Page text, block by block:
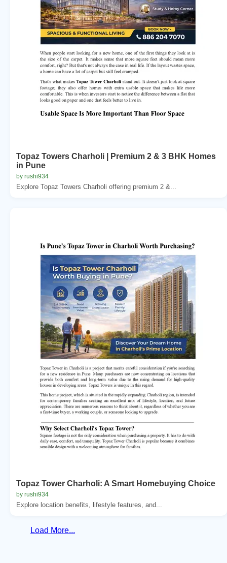
Topaz Towers Charholi | Premium 2 & 3 BHK Homes
in Pune
by rushi934
Explore Topaz Towers Charholi offering premium 2 &...
Topaz Tower Charholi: A Smart Homebuying Choice
by rushi934
Explore location benefits, lifestyle features, and...
Load More...